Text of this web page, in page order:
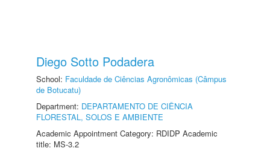
Diego Sotto Podadera
School: Faculdade de Ciências Agronômicas (Câmpus
de Botucatu)
Department: DEPARTAMENTO DE CIÊNCIA
FLORESTAL, SOLOS E AMBIENTE
Academic Appointment Category: RDIDP Academic
title: MS-3.2